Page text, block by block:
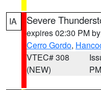
IA Severe
expires 02:30 PM by
Cerro Gordo,
VTEC# 308
(NEW)
PM